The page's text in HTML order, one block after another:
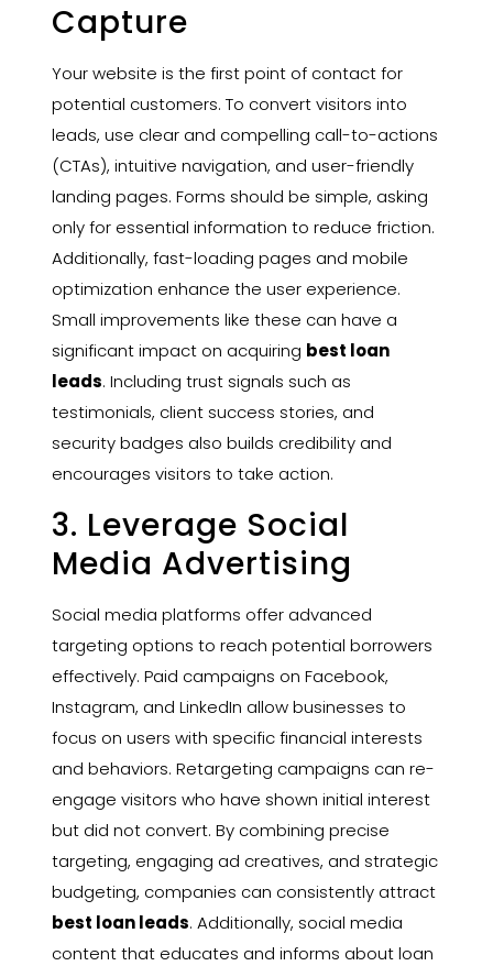
Capture
Your website is the first point of contact for
potential customers. To convert visitors into
leads, use clear and compelling call-to-actions
(CTAs), intuitive navigation, and user-friendly
landing pages. Forms should be simple, asking
only for essential information to reduce friction.
Additionally, fast-loading pages and mobile
optimization enhance the user experience.
Small improvements like these can have a
significant impact on acquiring best loan
leads. Including trust signals such as
testimonials, client success stories, and
security badges also builds credibility and
encourages visitors to take action.
3. Leverage Social
Media Advertising
Social media platforms offer advanced
targeting options to reach potential borrowers
effectively. Paid campaigns on Facebook,
Instagram, and LinkedIn allow businesses to
focus on users with specific financial interests
and behaviors. Retargeting campaigns can re-
engage visitors who have shown initial interest
but did not convert. By combining precise
targeting, engaging ad creatives, and strategic
budgeting, companies can consistently attract
best loan leads. Additionally, social media
content that educates and informs about loan